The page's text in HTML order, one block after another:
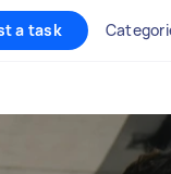
a task